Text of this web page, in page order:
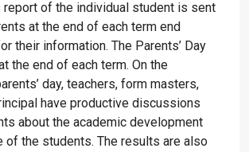
report of the individual student is sent
at the end of each term end
their information. The Parents’ Day
the end of each term. On the
day, teachers, form masters,
have productive discussions
about the academic development
of the students. The results are also